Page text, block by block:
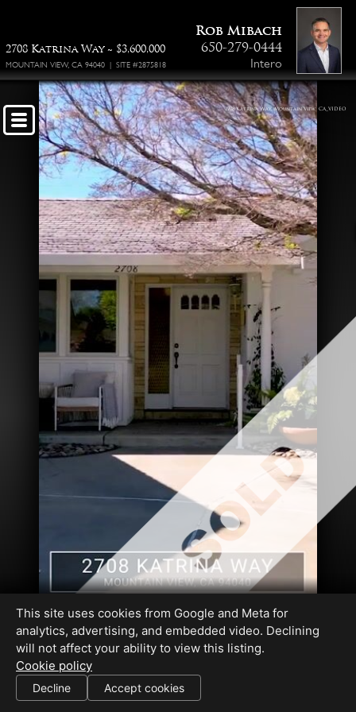
2708 Katrina Way ~ $3,600,000
MOUNTAIN VIEW, CA 94040 | SITE #2875818
Rob Mibach
650-279-0444
Intero
2708 Katrina Way, Mountain View, CA_VIDEO
DRE#01318177
SHARE THIS SITE
This site uses cookies from Google and Meta for
analytics, advertising, and embedded video. Declining
will not affect your ability to view this listing.
Cookie policy
Decline Accept cookies